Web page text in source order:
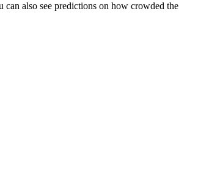
can also see predictions on how crowded the